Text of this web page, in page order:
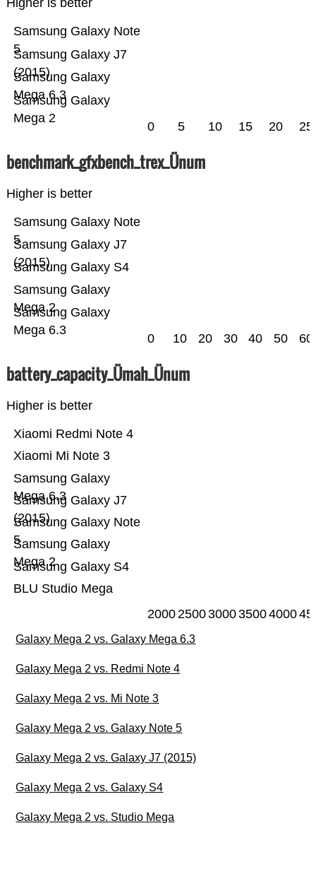
Higher is better
Samsung Galaxy
Mega 2
Samsung Galaxy
Mega 6.3
Samsung Galaxy J7
(2015)
Samsung Galaxy Note
5
0 5 10 15 20 25
benchmark_gfxbench_trex_Ünum
Higher is better
Samsung Galaxy
Mega 6.3
Samsung Galaxy
Mega 2
Samsung Galaxy S4
Samsung Galaxy J7
(2015)
Samsung Galaxy Note
5
0 10 20 30 40 50 60
battery_capacity_Ümah_Ünum
Higher is better
BLU Studio Mega
Samsung Galaxy S4
Samsung Galaxy
Mega 2
Samsung Galaxy Note
5
Samsung Galaxy J7
(2015)
Samsung Galaxy
Mega 6.3
Xiaomi Mi Note 3
Xiaomi Redmi Note 4
20002500300035004000
Galaxy Mega 2 vs. Galaxy Mega 6.3
Galaxy Mega 2 vs. Redmi Note 4
Galaxy Mega 2 vs. Mi Note 3
Galaxy Mega 2 vs. Galaxy Note 5
Galaxy Mega 2 vs. Galaxy J7 (2015)
Galaxy Mega 2 vs. Galaxy S4
Galaxy Mega 2 vs. Studio Mega